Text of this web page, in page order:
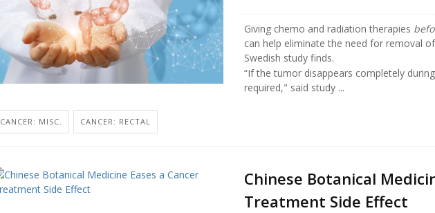
Giving chemo and radiation therapies
can help eliminate the need for removal
Swedish study finds.
“If the tumor disappears completely
required," said study ...
CANCER: MISC. CANCER: RECTAL
Chinese Botanical
Treatment Side Effect